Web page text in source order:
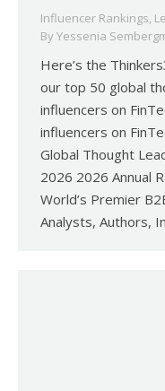
Influencer Rankings,
By Yessenia
Here’s the
our top 50 global
influencers on
influencers on
Global Thought
2026 2026 Annual
World’s Premier
Analysts, Authors,